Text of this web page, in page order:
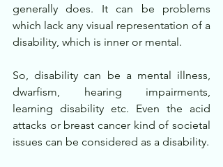
generally does. It can be problems
which lack any visual representation of a
disability, which is inner or mental.
So, disability can be a mental illness,
dwarfism, hearing impairments,
learning disability etc. Even the acid
attacks or breast cancer kind of societal